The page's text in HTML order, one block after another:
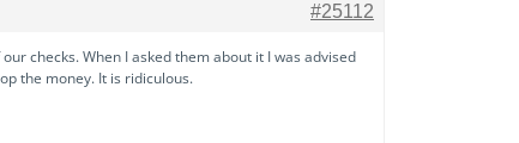
#25112
checks. When I asked them about it I was advised
the money. It is ridiculous.